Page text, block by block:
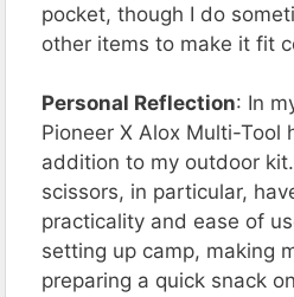
pocket, though I do
other items to make it fit
Personal Reflection: In
Pioneer X Alox Multi-Tool
addition to my outdoor
scissors, in particular,
practicality and ease of
setting up camp, making
preparing a quick snack